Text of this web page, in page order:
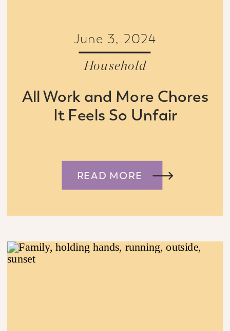
READ MORE
Household
June 3, 2024
All Work and More Chores
It Feels So Unfair